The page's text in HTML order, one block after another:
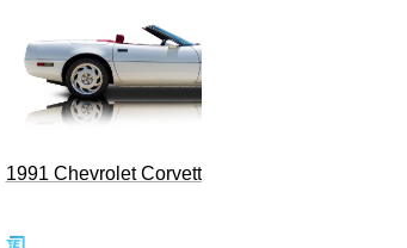
1991 Chevrolet Corvette Convertible